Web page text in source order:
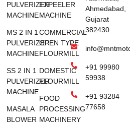
PULVERIZER
MACHINE
MS 2 IN 1
PULVERIZER
MACHINE
SS 2 IN 1
PULVERIZER
MACHINE
MASALA
BLOWER
EXPEELER
MACHINE
COMMERCIAL
OPEN TYPE
FLOURMILL
DOMESTIC
FLOURMILL
FOOD
PROCESSING
MACHINERY
Ahmedabad,
Gujarat
382430
+91 99980
59938
+91 93284
77658